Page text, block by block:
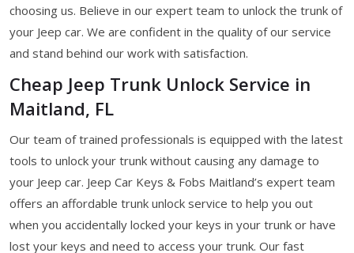
choosing us. Believe in our expert team to unlock the trunk of
your Jeep car. We are confident in the quality of our service
and stand behind our work with satisfaction.
Cheap Jeep Trunk Unlock Service in
Maitland, FL
Our team of trained professionals is equipped with the latest
tools to unlock your trunk without causing any damage to
your Jeep car. Jeep Car Keys & Fobs Maitland’s expert team
offers an affordable trunk unlock service to help you out
when you accidentally locked your keys in your trunk or have
lost your keys and need to access your trunk. Our fast